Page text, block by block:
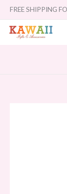
Skip
content
FREE SHIPPING